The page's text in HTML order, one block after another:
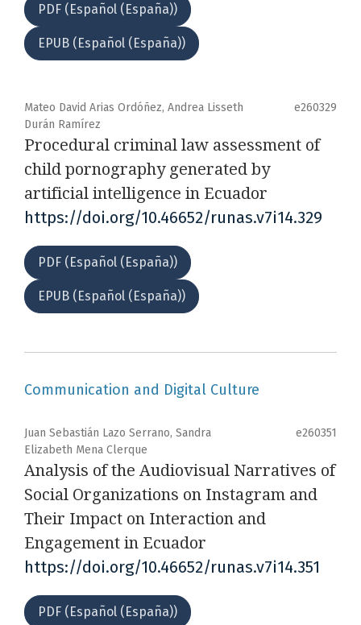
PDF (Español (España))
EPUB (Español (España))
Mateo David Arias Ordóñez, Andrea Lisseth
Durán Ramírez
e260329
Procedural criminal law assessment of
child pornography generated by
artificial intelligence in Ecuador
https://doi.org/10.46652/runas.v7i14.329
PDF (Español (España))
EPUB (Español (España))
Communication and Digital Culture
Juan Sebastián Lazo Serrano, Sandra
Elizabeth Mena Clerque
e260351
Analysis of the Audiovisual Narratives of
Social Organizations on Instagram and
Their Impact on Interaction and
Engagement in Ecuador
https://doi.org/10.46652/runas.v7i14.351
PDF (Español (España))